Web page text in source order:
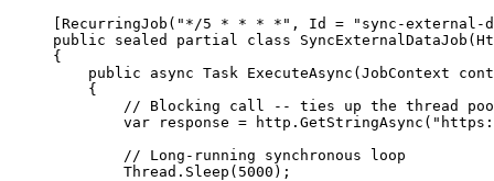
[RecurringJob ( "*/5 * * * *" , Id =
"sync-external-
public
sealed partial class SyncExternalDataJob (
{
public
async Task ExecuteAsync (JobContext
{
// Blocking call -- ties up the thread
var
response = http. GetStringAsync (
// Long-running synchronous loop
Thread. Sleep ( 5000 );